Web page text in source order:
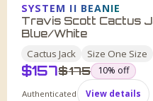
SYSTEM II BEANIE
Travis Scott Cactus
Blue/White
Cactus Jack Size One Size
$157was
$175 10% off
Authenticated View details